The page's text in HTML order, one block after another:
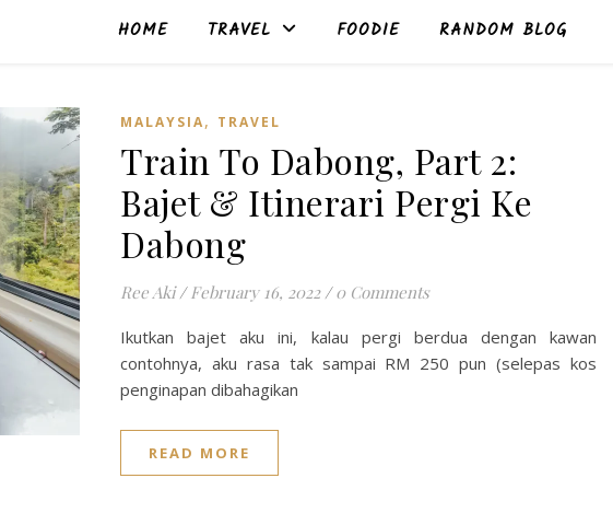
HOME TRAVEL FOODIE RANDOM BLOG
MALAYSIA, TRAVEL
Train To Dabong, Part 2:
Bajet & Itinerari Pergi Ke
Dabong
Ree Aki / February 16, 2022 / 0 Comments
Ikutkan bajet aku ini, kalau pergi berdua dengan kawan
contohnya, aku rasa tak sampai RM 250 pun (selepas kos
penginapan dibahagikan
READ MORE